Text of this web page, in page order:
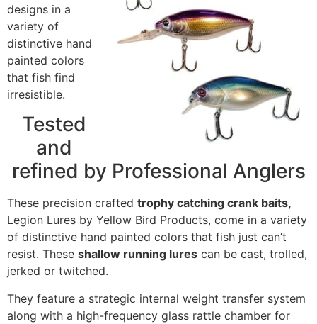
designs in a
variety of
distinctive hand
painted colors
that fish find
irresistible.
Tested
and
refined by Professional Anglers
These precision crafted trophy catching crank baits,
Legion Lures by Yellow Bird Products, come in a variety
of distinctive hand painted colors that fish just can’t
resist. These shallow running lures can be cast, trolled,
jerked or twitched.
They feature a strategic internal weight transfer system
along with a high-frequency glass rattle chamber for